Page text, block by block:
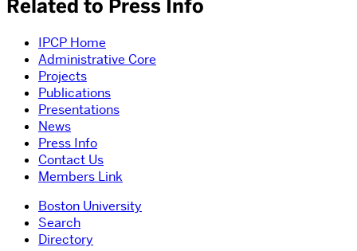
Related to Press Info
IPCP Home
Administrative Core
Projects
Publications
Presentations
News
Press Info
Contact Us
Members Link
Boston University
Search
Directory